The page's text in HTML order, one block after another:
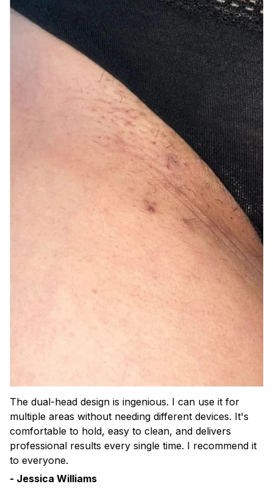
The dual-head design is ingenious. I can use it for
multiple areas without needing different devices. It's
comfortable to hold, easy to clean, and delivers
professional results every single time. I recommend it
to everyone.
- Jessica Williams